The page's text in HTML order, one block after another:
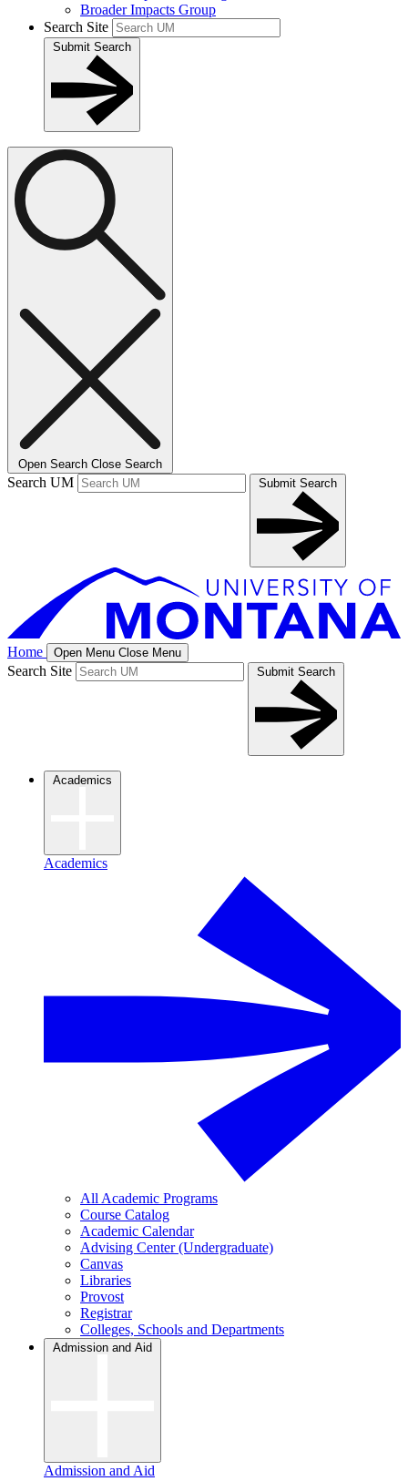
Broader Impacts Group
Search Site
Submit Search
Open Search Close Search
Search UM Submit Search
Home Open Menu Close Menu
Search Site Submit Search
Academics
Academics
All Academic Programs
Course Catalog
Academic Calendar
Advising Center (Undergraduate)
Canvas
Libraries
Provost
Registrar
Colleges, Schools and Departments
Admission and Aid
Admission and Aid